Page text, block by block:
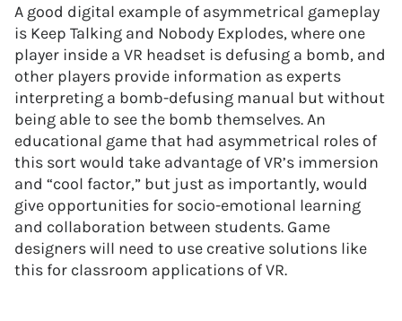
A good digital example of asymmetrical gameplay
is Keep Talking and Nobody Explodes, where one
player inside a VR headset is defusing a bomb, and
other players provide information as experts
interpreting a bomb-defusing manual but without
being able to see the bomb themselves. An
educational game that had asymmetrical roles of
this sort would take advantage of VR’s immersion
and “cool factor,” but just as importantly, would
give opportunities for socio-emotional learning
and collaboration between students. Game
designers will need to use creative solutions like
this for classroom applications of VR.